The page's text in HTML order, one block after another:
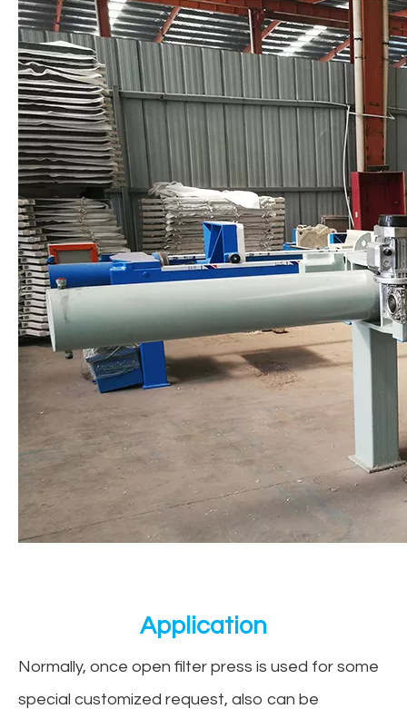
Application
Normally, once open filter press is used for some
special customized request, also can be